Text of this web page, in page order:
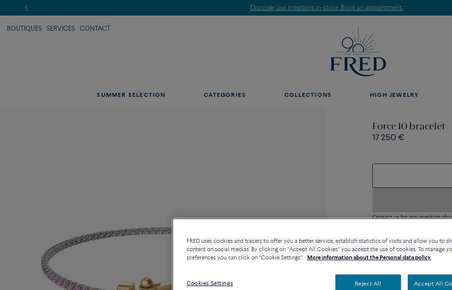
Discover our creations in-store. Book an appointment.
BOUTIQUES SERVICES CONTACT
SUMMER SELECTION CATEGORIES COLLECTIONS HIGH JEWELRY
Force 10 bracelet
17 250 €
Contact us for any question
FRED uses cookies and tracers to offer you a better service, establish statistics of visits and allow you to
content on social medias. By clicking on "Accept All Cookies" you accept the use of cookies. To manage
preferences you can click on "Cookie Settings".
More information about the Personal data policy.
Cookies Settings Reject All Accept All